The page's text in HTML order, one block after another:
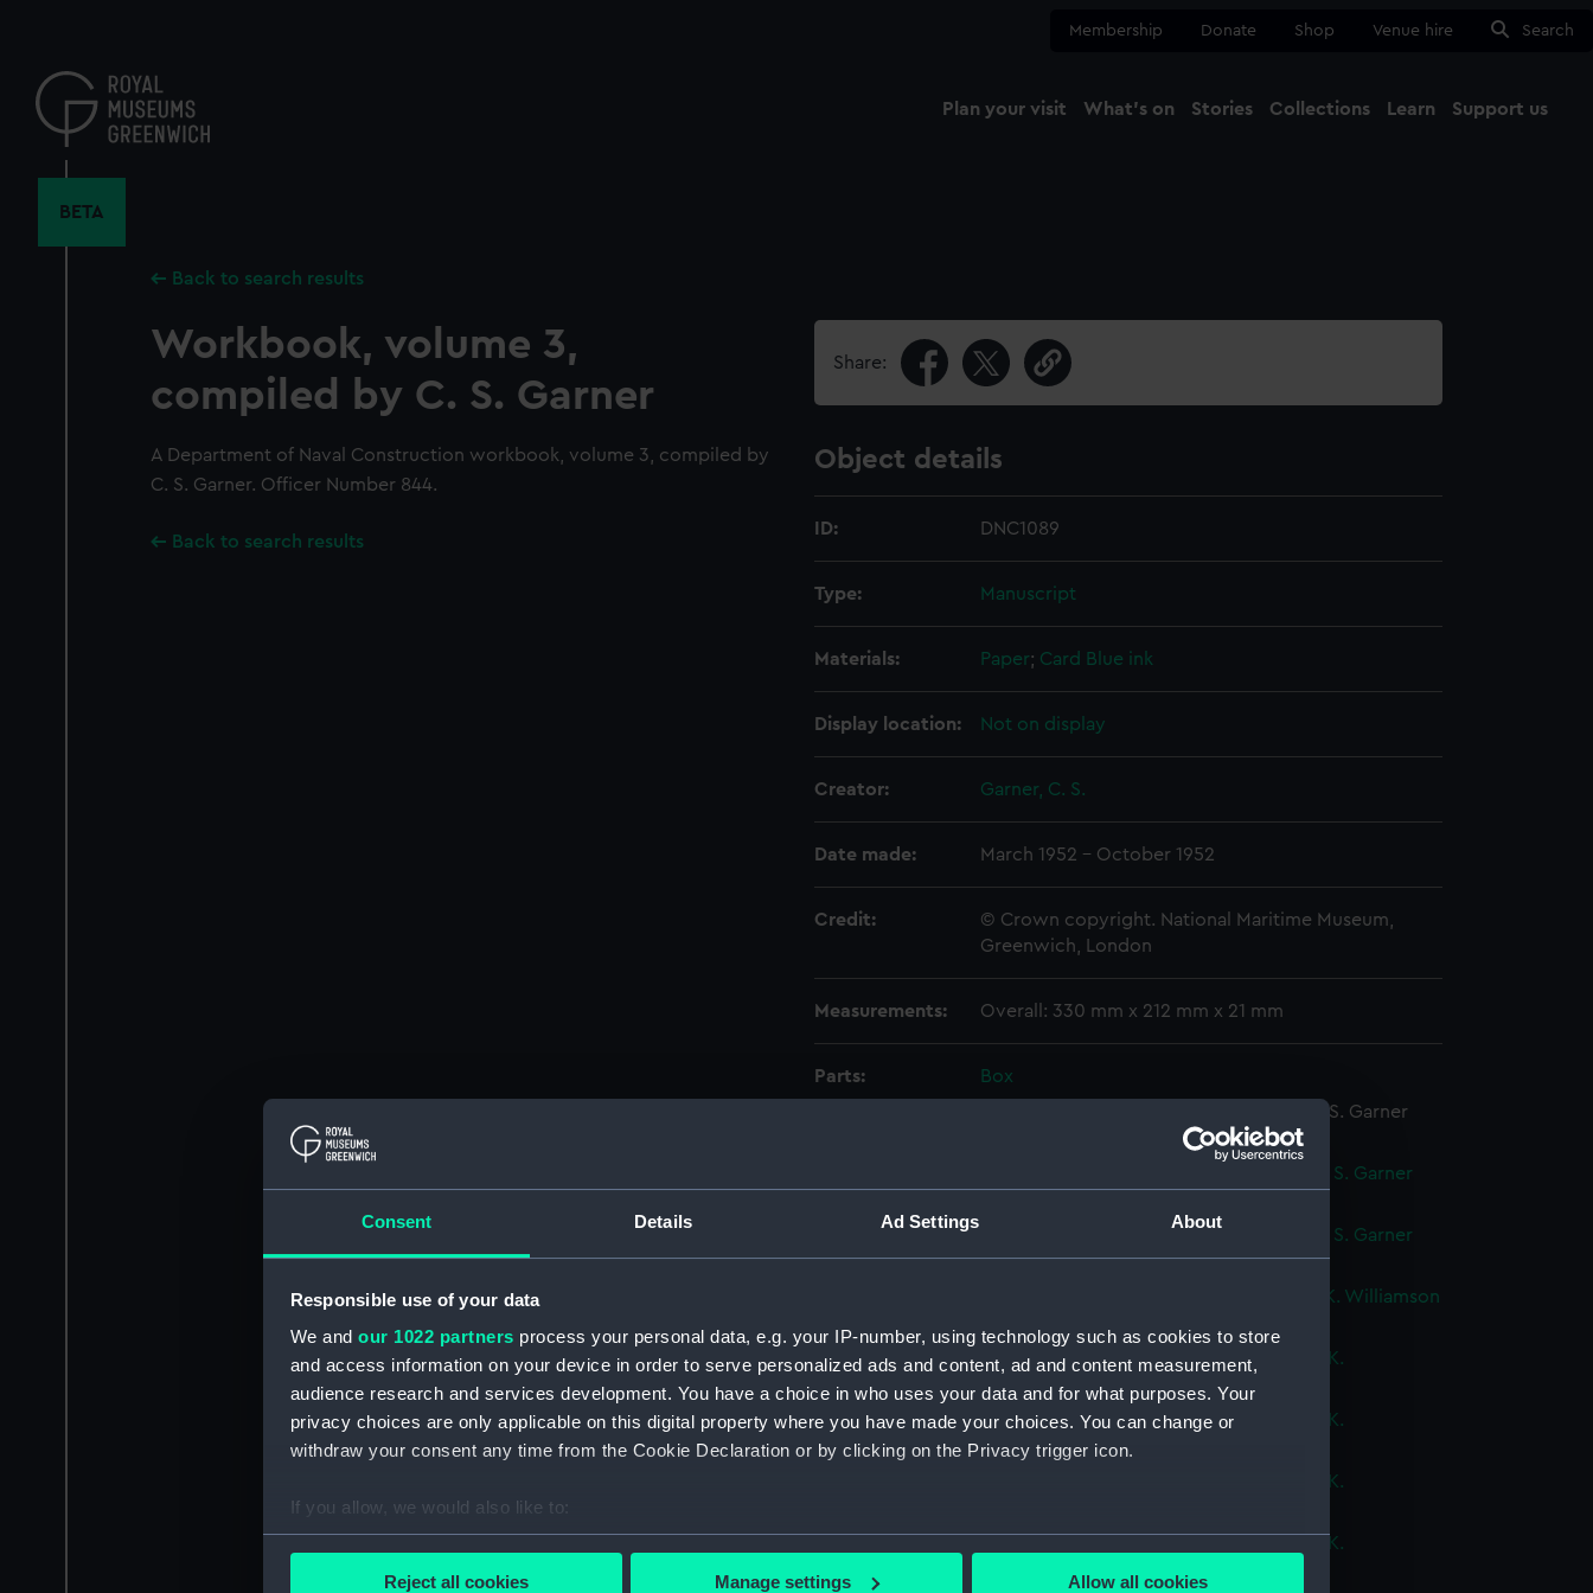
Consent Details Ad Settings About
Responsible use of your data
We and our 1022 partners process your personal data, e.g. your IP-number, using technology such as cookies to store
and access information on your device in order to serve personalized ads and content, ad and content measurement,
audience research and services development. You have a choice in who uses your data and for what purposes. Your
privacy choices are only applicable on this digital property where you have made your choices. You can change or
withdraw your consent any time from the Cookie Declaration or by clicking on the Privacy trigger icon.
If you allow, we would also like to:
Collect information about your geographical location which can be accurate to within several meters
Reject all cookies Manage settings Allow all cookies
content
Membership Donate Shop Venue hire Search
Plan your visit What's on Stories Collections Learn Support us
BETA
Back to search results
Workbook, volume 3,
compiled by C. S. Garner
A Department of Naval Construction workbook, volume 3, compiled by
C. S. Garner. Officer Number 844.
Back to search results
Share:
Object details
ID: DNC1089
Type: Manuscript
Materials: Paper; Card Blue ink
Display location: Not on display
Creator: Garner, C. S.
Date made: March 1952 - October 1952
Credit:
© Crown copyright. National Maritime Museum,
Greenwich, London
Measurements: Overall: 330 mm x 212 mm x 21 mm
Parts:
Box
Workbook, volume 3, compiled by C. S. Garner
(Manuscript) (DNC1089)
Workbook, volume 4, compiled by C. S. Garner
Workbook, volume 5, compiled by C. S. Garner
(Manuscript) (DNC1091)
Workbook, volume 1, compiled by J. K. Williamson
Workbook, volume 2, compiled by J. K.
Williamson (Manuscript) (DNC1093)
Workbook, volume 4, compiled by J. K.
Williamson (Manuscript) (DNC1094)
Workbook, volume 5, compiled by J. K.
Workbook, volume 6, compiled by J. K.